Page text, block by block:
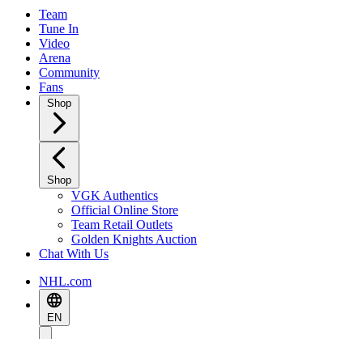
Team
Tune In
Video
Arena
Community
Fans
Shop
Shop
VGK Authentics
Official Online Store
Team Retail Outlets
Golden Knights Auction
Chat With Us
NHL.com
EN